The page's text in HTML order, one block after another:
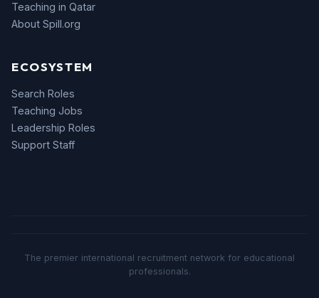
Teaching in Qatar
About Spill.org
ECOSYSTEM
Search Roles
Teaching Jobs
Leadership Roles
Support Staff
The premier international recruitment network for educational
professionals.